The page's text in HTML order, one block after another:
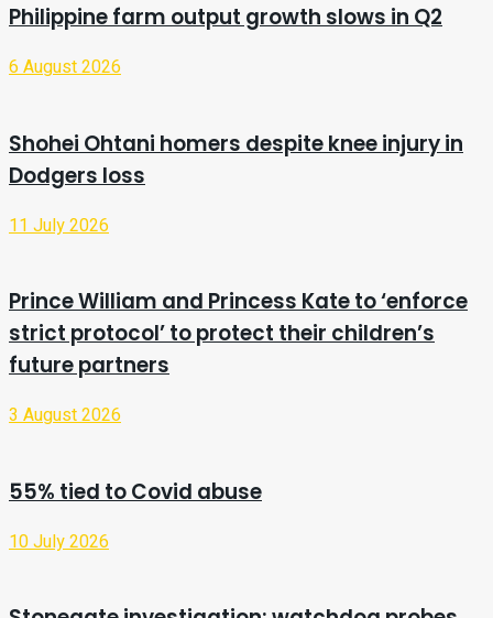
Philippine farm output growth slows in Q2
6 August 2026
Shohei Ohtani homers despite knee injury in
Dodgers loss
11 July 2026
Prince William and Princess Kate to ‘enforce
strict protocol’ to protect their children’s
future partners
3 August 2026
55% tied to Covid abuse
10 July 2026